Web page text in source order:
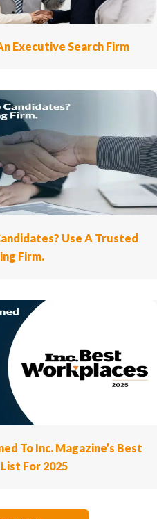
Executive Search Firm
Use A Trusted
Firm.
To Inc. Magazine’s Best
For 2025